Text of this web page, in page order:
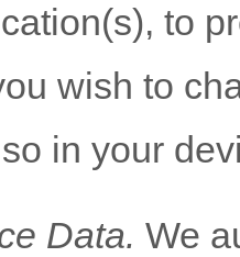
to
wish to
in your
Data. We